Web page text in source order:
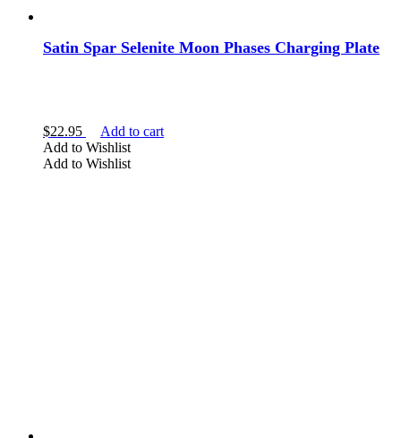
Satin Spar Selenite Moon Phases Charging Plate
$22.95
Add to cart
Add to Wishlist
Add to Wishlist